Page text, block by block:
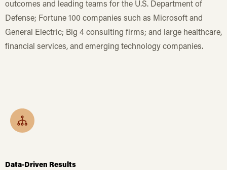
outcomes and leading teams for the U.S. Department of
Defense; Fortune 100 companies such as Microsoft and
General Electric; Big 4 consulting firms; and large healthcare,
financial services, and emerging technology companies.
Data-Driven Results